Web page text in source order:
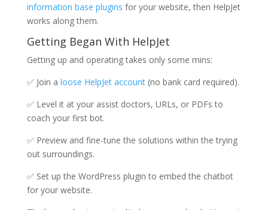
information base plugins for your website, then HelpJet
works along them.
Getting Began With HelpJet
Getting up and operating takes only some mins:
✅ Join a loose HelpJet account(no bank card required).
✅ Level it at your assist doctors, URLs, or PDFs to
coach your first bot.
✅ Preview and fine-tune the solutions within the trying
out surroundings.
✅ Set up the WordPress plugin to embed the chatbot
for your website.